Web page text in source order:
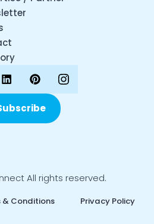
All rights reserved.
& Conditions Privacy Policy